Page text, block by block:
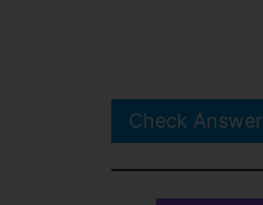
Check Answer